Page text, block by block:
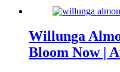
Willunga
Bloom Now |